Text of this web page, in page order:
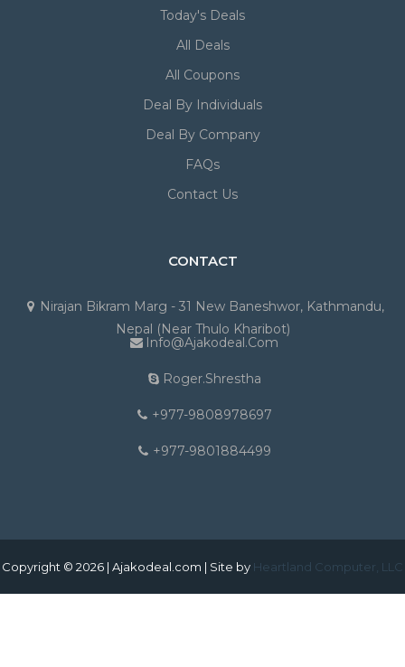
Today's Deals
All Deals
All Coupons
Deal By Individuals
Deal By Company
FAQs
Contact Us
CONTACT
Nirajan Bikram Marg - 31 New Baneshwor, Kathmandu,
Nepal (Near Thulo Kharibot)
Info@ajakodeal.com
Roger.shrestha
+977-9808978697
+977-9801884499
Copyright © 2026 | Ajakodeal.com | Site by Heartland Computer, LLC